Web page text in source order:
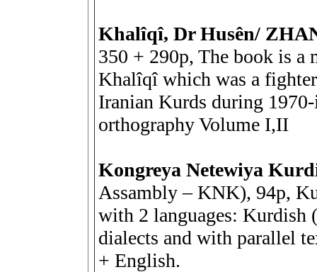
Khalîqî, Dr Husên/
350 + 290p, The book is a
Khalîqî which was a
Iranian Kurds during
orthography Volume I,II
Kongreya Netewiya
Assambly – KNK), 94p,
with 2 languages: Kurdish
dialects and with parallel
+ English.